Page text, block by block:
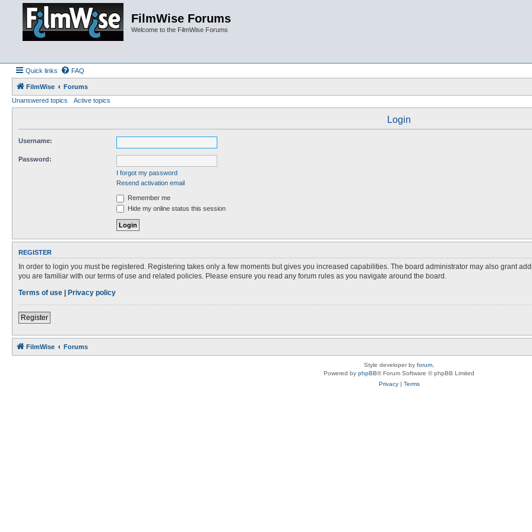
FilmWise Forums
Welcome to the FilmWise Forums
Quick links FAQ
FilmWise
Forums
Unanswered topics
Active topics
Login
Username:
Password:
I forgot my password
Resend activation email
Remember me
Hide my online status this session
REGISTER
In order to login you must be registered. Registering takes only a few moments but gives you increased capabilities. The board administrator may also grant
you are familiar with our terms of use and related policies. Please ensure you read any forum rules as you navigate around the board.
Terms of use | Privacy policy
Register
FilmWise Forums
Style developer by forum
Powered by phpBB® Forum Software © phpBB Limited
Privacy| Terms